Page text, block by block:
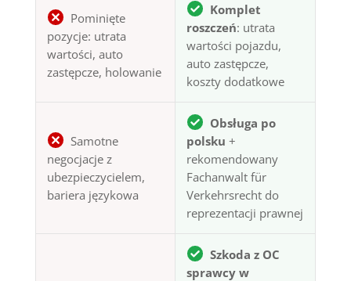
Pominięte
pozycje: utrata
wartości, auto
zastępcze, holowanie
Komplet
roszczeń: utrata
wartości pojazdu,
auto zastępcze,
koszty dodatkowe
Samotne
negocjacje z
ubezpieczycielem,
bariera językowa
Obsługa po
polsku +
rekomendowany
Fachanwalt für
Verkehrsrecht do
reprezentacji prawnej
Szkoda z OC
sprawcy w